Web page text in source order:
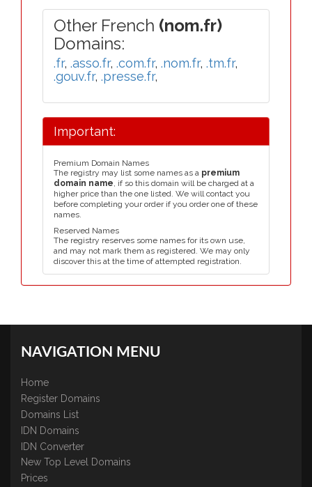
Other French (nom.fr)
Domains:
.fr, .asso.fr, .com.fr, .nom.fr, .tm.fr,
.gouv.fr, .presse.fr,
Important:
Premium Domain Names
The registry may list some names as a premium
domain name, if so this domain will be charged at a
higher price than the one listed. We will contact you
before completing your order if you order one of these
names.
Reserved Names
The registry reserves some names for its own use,
and may not mark them as registered. We may only
discover this at the time of attempted registration.
NAVIGATION MENU
Home
Register Domains
Domains List
IDN Domains
IDN Converter
New Top Level Domains
Prices